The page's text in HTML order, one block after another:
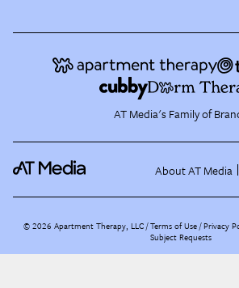
AT Media's Family of
About AT Media
©2026 Apartment Therapy, LLC /Terms of Use Privacy
Subject Requests